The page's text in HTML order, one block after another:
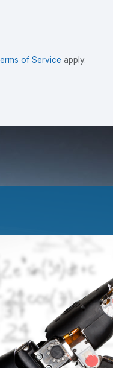
of Service apply.